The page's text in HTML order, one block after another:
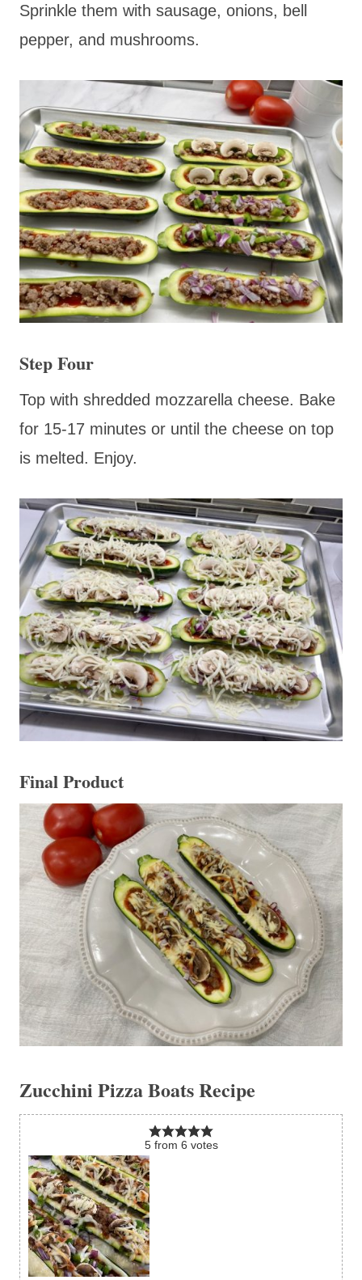
Sprinkle them with sausage, onions, bell
pepper, and mushrooms.
Step Four
Top with shredded mozzarella cheese. Bake
for 15-17 minutes or until the cheese on top
is melted. Enjoy.
Final Product
Zucchini Pizza Boats Recipe
5from 6 votes